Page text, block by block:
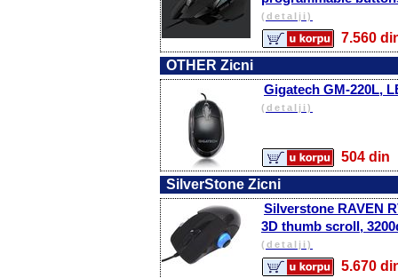
(detalji)
7.560
OTHER Zicni
Gigatech GM-220L,
(detalji)
504
SilverStone Zicni
Silverstone RAVEN
3D thumb scroll,
(detalji)
5.670